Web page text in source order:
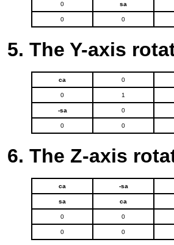
0 sa
0 0
The Y-axis
ca 0
0 1
-sa 0
0 0
The Z-axis
ca -sa
sa ca
0 0
0 0